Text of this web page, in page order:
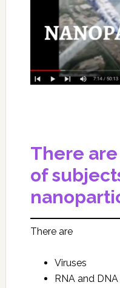
There
of
There are
Viruses
RNA and DNA